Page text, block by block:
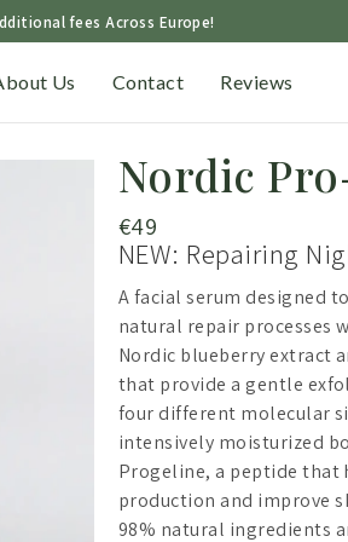
fees Across Europe!
Us Contact Reviews
Nordic
€49
NEW: Repairing
A facial serum designed
natural repair processes
Nordic blueberry extract
that provide a gentle
four different molecular
intensively moisturized
Progeline, a peptide
production and improve
98% natural ingredients